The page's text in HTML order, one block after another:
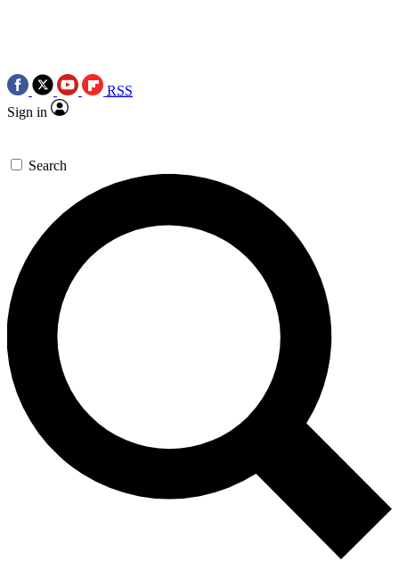
RSS
Sign in
Search